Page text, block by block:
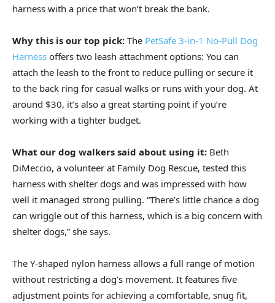
harness with a price that won’t break the bank.
Why this is our top pick: The PetSafe 3-in-1 No-Pull Dog
Harness offers two leash attachment options: You can
attach the leash to the front to reduce pulling or secure it
to the back ring for casual walks or runs with your dog. At
around $30, it’s also a great starting point if you’re
working with a tighter budget.
What our dog walkers said about using it: Beth
DiMeccio, a volunteer at Family Dog Rescue, tested this
harness with shelter dogs and was impressed with how
well it managed strong pulling. “There’s little chance a dog
can wriggle out of this harness, which is a big concern with
shelter dogs,” she says.
The Y-shaped nylon harness allows a full range of motion
without restricting a dog’s movement. It features five
adjustment points for achieving a comfortable, snug fit,